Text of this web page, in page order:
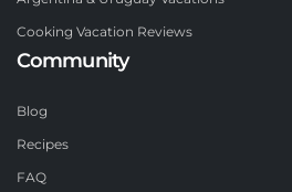
Cooking Vacation Reviews
Community
Blog
Recipes
FAQ